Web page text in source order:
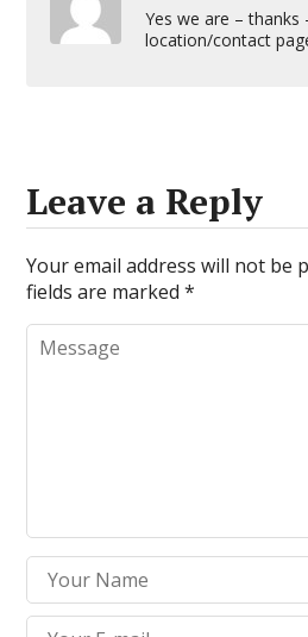
Yes we are – thanks
location/contact
Leave a Reply
Your email address will not be
fields are marked*